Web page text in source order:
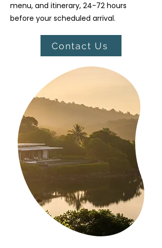
menu, and itinerary, 24-72 hours
before your scheduled arrival.
Contact Us